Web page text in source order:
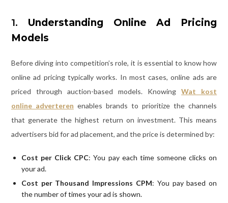
1. Understanding Online Ad Pricing
Models
Before diving into competition’s role, it is essential to know how
online ad pricing typically works. In most cases, online ads are
priced through auction-based models. KnowingWat kost
online adverteren enables brands to prioritize the channels
that generate the highest return on investment. This means
advertisers bid for ad placement, and the price is determined by:
Cost per Click CPC: You pay each time someone clicks on
your ad.
Cost per Thousand Impressions CPM: You pay based on
the number of times your ad is shown.